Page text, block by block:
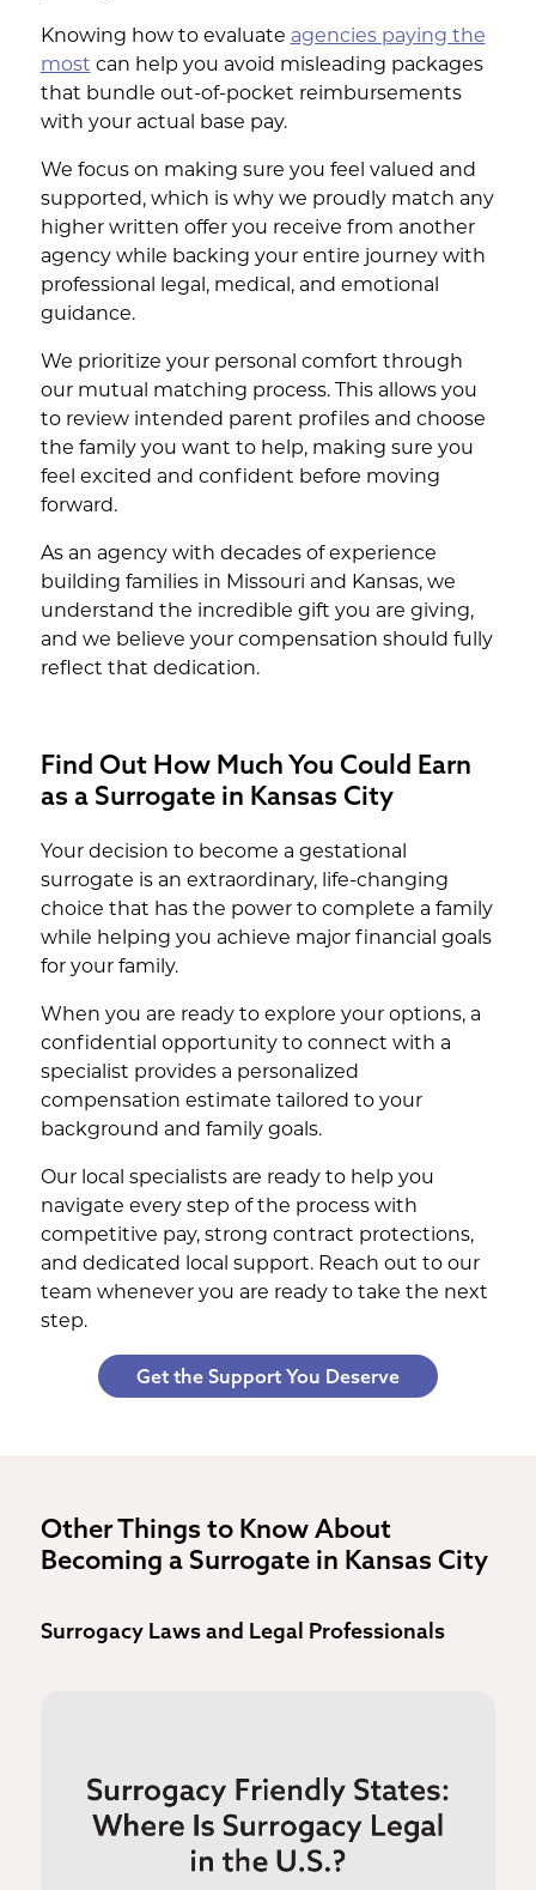
Knowing how to evaluate agencies paying the
most can help you avoid misleading packages
that bundle out-of-pocket reimbursements
with your actual base pay.
We focus on making sure you feel valued and
supported, which is why we proudly match any
higher written offer you receive from another
agency while backing your entire journey with
professional legal, medical, and emotional
guidance.
We prioritize your personal comfort through
our mutual matching process. This allows you
to review intended parent profiles and choose
the family you want to help, making sure you
feel excited and confident before moving
forward.
As an agency with decades of experience
building families in Missouri and Kansas, we
understand the incredible gift you are giving,
and we believe your compensation should fully
reflect that dedication.
Find Out How Much You Could Earn
as a Surrogate in Kansas City
Your decision to become a gestational
surrogate is an extraordinary, life-changing
choice that has the power to complete a family
while helping you achieve major financial goals
for your family.
When you are ready to explore your options, a
confidential opportunity to connect with a
specialist provides a personalized
compensation estimate tailored to your
background and family goals.
Our local specialists are ready to help you
navigate every step of the process with
competitive pay, strong contract protections,
and dedicated local support. Reach out to our
team whenever you are ready to take the next
step.
Get the Support You Deserve
Other Things to Know About
Becoming a Surrogate in Kansas City
Surrogacy Laws and Legal Professionals